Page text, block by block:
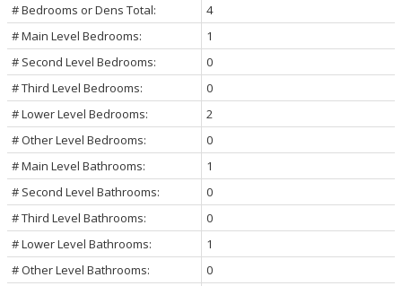
# Bedrooms or Dens Total:
4
# Main Level Bedrooms:
1
# Second Level Bedrooms:
0
# Third Level Bedrooms:
0
# Lower Level Bedrooms:
2
# Other Level Bedrooms:
0
# Main Level Bathrooms:
1
# Second Level Bathrooms:
0
# Third Level Bathrooms:
0
# Lower Level Bathrooms:
1
# Other Level Bathrooms:
0